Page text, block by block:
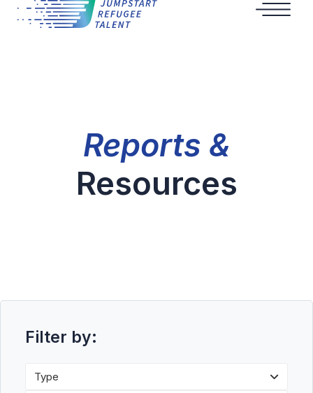
Reports &
Resources
Filter by:
Type